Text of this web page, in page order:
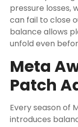
pressure losses,
can fail to close
balance allows
unfold even
Meta
Patch
Every season of
introduces